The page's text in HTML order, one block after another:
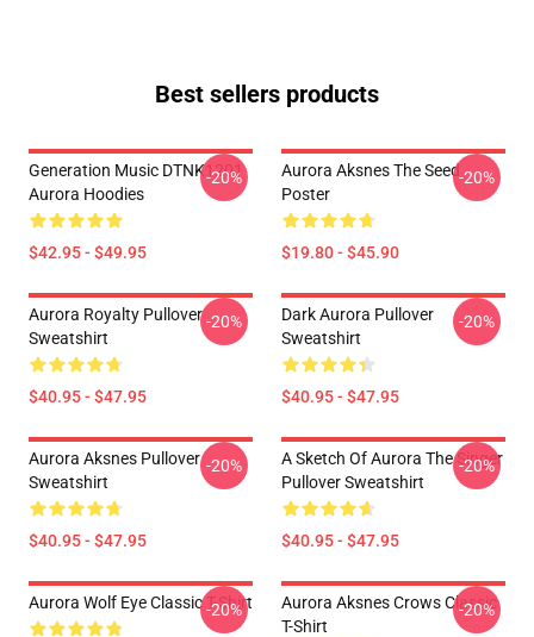
Best sellers products
Generation Music DTNK1201
Aurora Hoodies
$42.95 - $49.95
-20%
Aurora Aksnes The Seed
Poster
$19.80 - $45.90
-20%
Aurora Royalty Pullover
Sweatshirt
$40.95 - $47.95
-20%
Dark Aurora Pullover
Sweatshirt
$40.95 - $47.95
-20%
Aurora Aksnes Pullover
Sweatshirt
$40.95 - $47.95
-20%
A Sketch Of Aurora The Singer
Pullover Sweatshirt
$40.95 - $47.95
-20%
Aurora Wolf Eye Classic T-Shirt
-20%
Aurora Aksnes Crows Classic
T-Shirt
-20%